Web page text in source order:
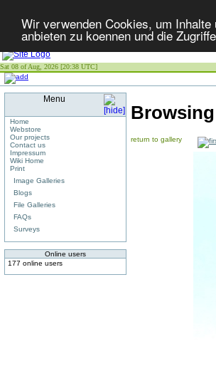
Wir verwenden Cookies, um
anbieten zu koennen und die
Sat 08 of Aug, 2026 [20:38 UTC]
Menu
Home
Webstore
Our projects
Contact us
Impressum
Wiki Home
Print
Image Galleries
Blogs
File Galleries
FAQs
Surveys
Online users
177 online users
return to gallery